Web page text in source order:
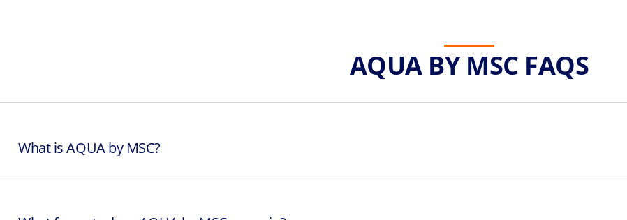
AQUA BY MSC FAQS
What is AQUA by MSC?